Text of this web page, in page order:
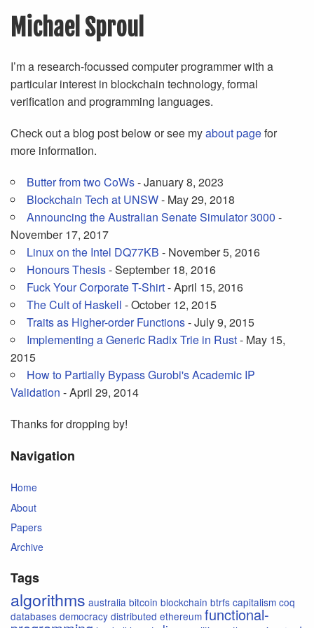
Michael Sproul
I’m a research-focussed computer programmer with a
particular interest in blockchain technology, formal
verification and programming languages.
Check out a blog post below or see myabout pagefor
more information.
Butter from two CoWs- January 8, 2023
Blockchain Tech at UNSW- May 29, 2018
Announcing the Australian Senate Simulator 3000 -
November 17, 2017
Linux on the Intel DQ77KB - November 5, 2016
Honours Thesis- September 18, 2016
Fuck Your Corporate T-Shirt- April 15, 2016
The Cult of Haskell - October 12, 2015
Traits as Higher-order Functions- July 9, 2015
Implementing a Generic Radix Trie in Rust- May 15,
2015
How to Partially Bypass Gurobi's Academic IP
Validation - April 29, 2014
Thanks for dropping by!
Navigation
Home
About
Papers
Archive
Tags
algorithms australia bitcoin blockchain btrfs capitalism coq
databases democracy distributed ethereum functional-